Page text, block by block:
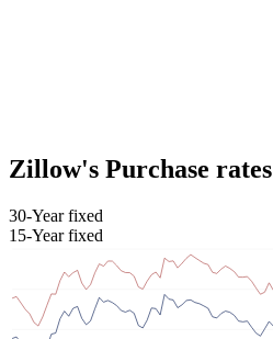
Zillow's Purchase rates
30-Year fixed
15-Year fixed